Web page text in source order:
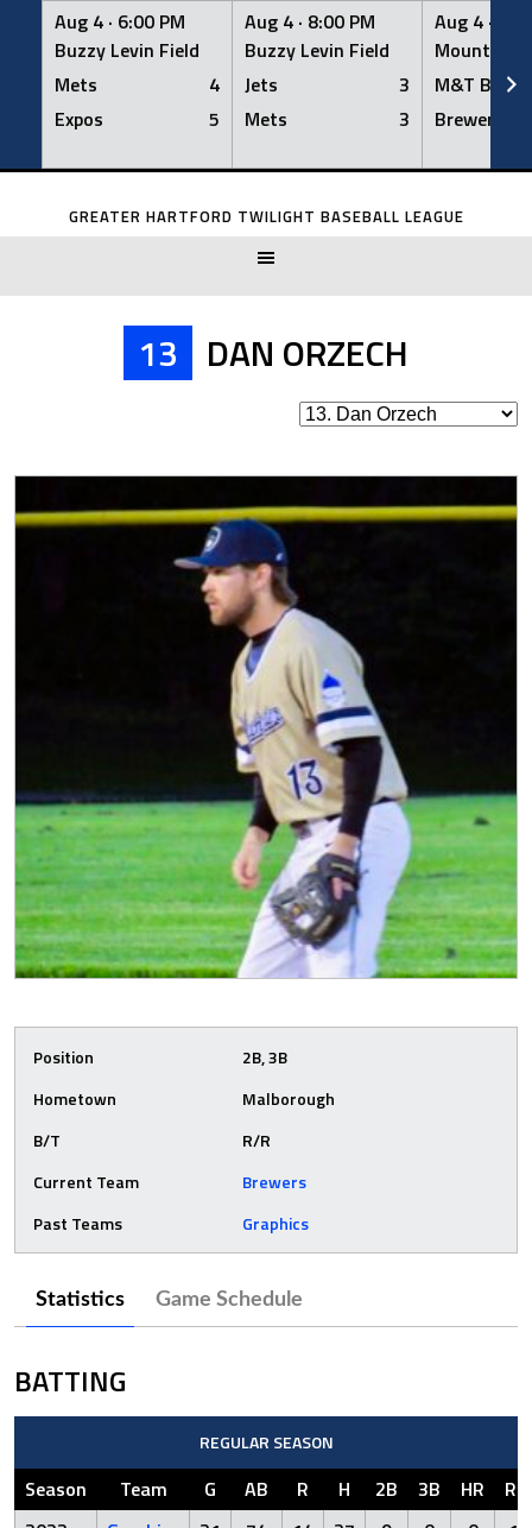
Aug 4 · 6:00 PM
Buzzy Levin Field
Mets
4
Expos
5
Aug 4 · 8:00 PM
Buzzy Levin Field
Jets
3
Mets
3
Aug 4 ·
Mount
M&T Bank
Brewers
Skip
GREATER HARTFORD TWILIGHT BASEBALL LEAGUE
13 DAN ORZECH
Position
2B, 3B
Hometown
Malborough
B/T
R/R
Current Team
Brewers
Past Teams
Graphics
Statistics Game Schedule
BATTING
REGULAR SEASON
Season Team G AB R H 2B 3B HR
RBI